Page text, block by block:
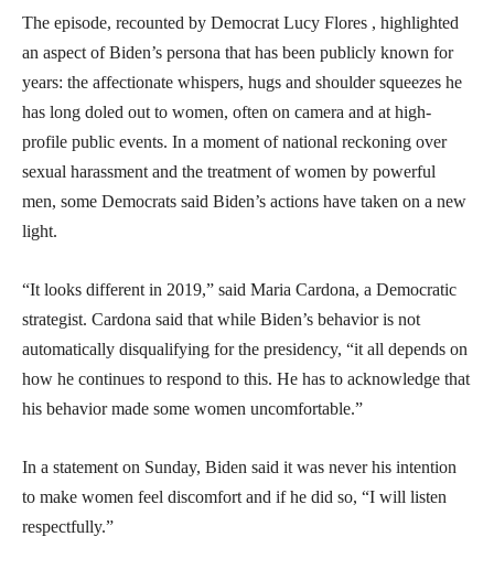
The episode, recounted by Democrat Lucy Flores , highlighted
an aspect of Biden’s persona that has been publicly known for
years: the affectionate whispers, hugs and shoulder squeezes he
has long doled out to women, often on camera and at high-
profile public events. In a moment of national reckoning over
sexual harassment and the treatment of women by powerful
men, some Democrats said Biden’s actions have taken on a new
light.
“It looks different in 2019,” said Maria Cardona, a Democratic
strategist. Cardona said that while Biden’s behavior is not
automatically disqualifying for the presidency, “it all depends on
how he continues to respond to this. He has to acknowledge that
his behavior made some women uncomfortable.”
In a statement on Sunday, Biden said it was never his intention
to make women feel discomfort and if he did so, “I will listen
respectfully.”